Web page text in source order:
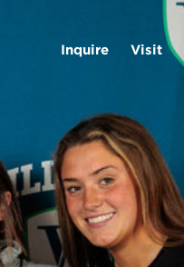
Inquire Visit